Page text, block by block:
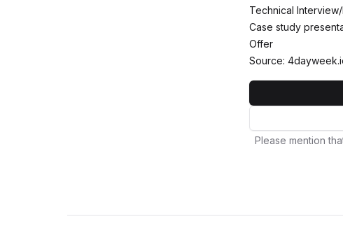
Technical
Case study
Offer
Source:
Please mention